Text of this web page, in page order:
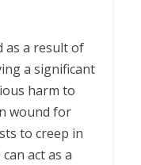
as a result of
a significant
harm to
wound for
to creep in
act as a